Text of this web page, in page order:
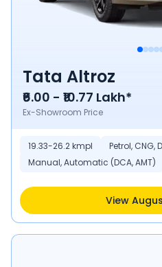
Tata Altroz
₹6.00 - ₹10.77 Lakh*
Ex-Showroom Price
19.33-26.2 kmpl
Petrol, CNG,
Manual, Automatic (DCA, AMT)
View